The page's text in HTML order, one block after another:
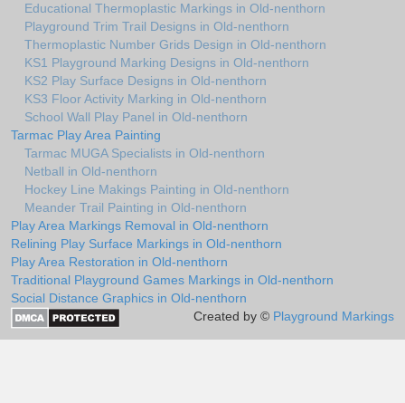
Educational Thermoplastic Markings in Old-nenthorn
Playground Trim Trail Designs in Old-nenthorn
Thermoplastic Number Grids Design in Old-nenthorn
KS1 Playground Marking Designs in Old-nenthorn
KS2 Play Surface Designs in Old-nenthorn
KS3 Floor Activity Marking in Old-nenthorn
School Wall Play Panel in Old-nenthorn
Tarmac Play Area Painting
Tarmac MUGA Specialists in Old-nenthorn
Netball in Old-nenthorn
Hockey Line Makings Painting in Old-nenthorn
Meander Trail Painting in Old-nenthorn
Play Area Markings Removal in Old-nenthorn
Relining Play Surface Markings in Old-nenthorn
Play Area Restoration in Old-nenthorn
Traditional Playground Games Markings in Old-nenthorn
Social Distance Graphics in Old-nenthorn
Created by © Playground Markings